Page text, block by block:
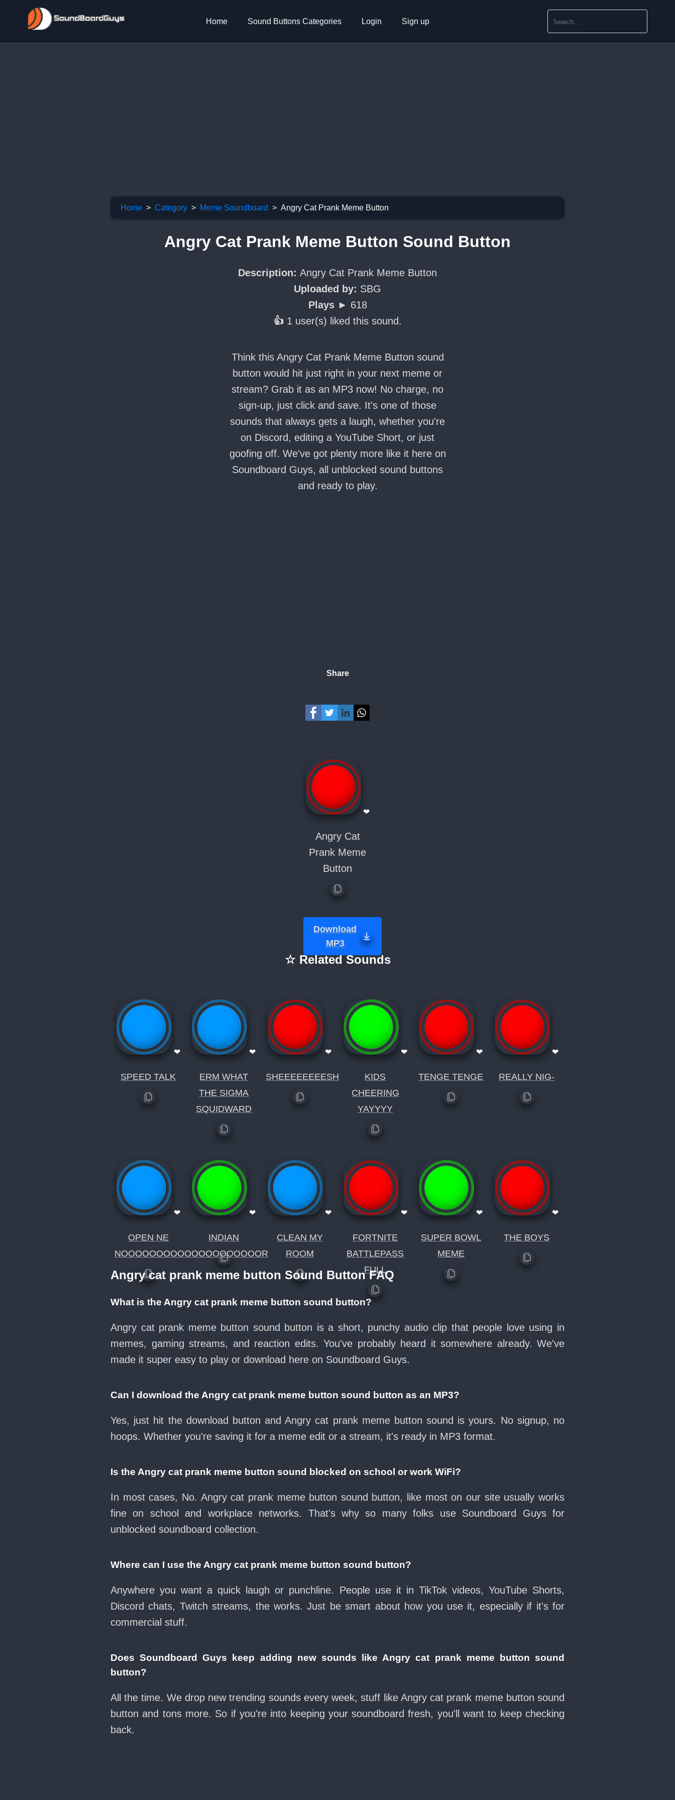
Home Sound Buttons Categories Login Sign up
Home Category Meme Soundboard Angry Cat Prank Meme Button
Angry Cat Prank Meme Button Sound Button
Description: Angry Cat Prank Meme Button
Uploaded by: SBG
Plays ► 618
👍 1 user(s) liked this sound.
Think this Angry Cat Prank Meme Button sound
button would hit just right in your next meme or
stream? Grab it as an MP3 now! No charge, no
sign-up, just click and save. It's one of those
sounds that always gets a laugh, whether you're
on Discord, editing a YouTube Short, or just
goofing off. We've got plenty more like it here on
Soundboard Guys, all unblocked sound buttons
and ready to play.
Share
❤
Angry Cat
Prank Meme
Button
Download
MP3
☆ Related Sounds
❤
SPEED TALK
❤
ERM WHAT
THE SIGMA
SQUIDWARD
❤
SHEEEEEEEESH
❤
KIDS
CHEERING
YAYYYY
❤
TENGE TENGE
❤
REALLY NIG-
❤
OPEN NE
NOOOOOOOOOOOOOOOOOOOOR
❤
INDIAN
❤
CLEAN MY
ROOM
❤
FORTNITE
BATTLEPASS
FULL
❤
SUPER BOWL
MEME
❤
THE BOYS
Angry cat prank meme button Sound Button FAQ
What is the Angry cat prank meme button sound button?
Angry cat prank meme button sound button is a short, punchy audio clip that people love using in
memes, gaming streams, and reaction edits. You've probably heard it somewhere already. We've
made it super easy to play or download here on Soundboard Guys.
Can I download the Angry cat prank meme button sound button as an MP3?
Yes, just hit the download button and Angry cat prank meme button sound is yours. No signup, no
hoops. Whether you're saving it for a meme edit or a stream, it's ready in MP3 format.
Is the Angry cat prank meme button sound blocked on school or work WiFi?
In most cases, No. Angry cat prank meme button sound button, like most on our site usually works
fine on school and workplace networks. That's why so many folks use Soundboard Guys for
unblocked soundboard collection.
Where can I use the Angry cat prank meme button sound button?
Anywhere you want a quick laugh or punchline. People use it in TikTok videos, YouTube Shorts,
Discord chats, Twitch streams, the works. Just be smart about how you use it, especially if it's for
commercial stuff.
Does Soundboard Guys keep adding new sounds like Angry cat prank meme button sound
button?
All the time. We drop new trending sounds every week, stuff like Angry cat prank meme button sound
button and tons more. So if you're into keeping your soundboard fresh, you'll want to keep checking
back.